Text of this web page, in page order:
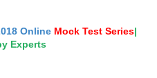
Online Mock Test Series|
Experts